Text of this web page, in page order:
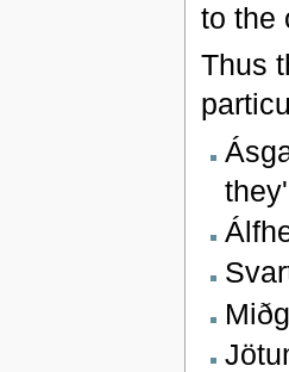
to the
Thus